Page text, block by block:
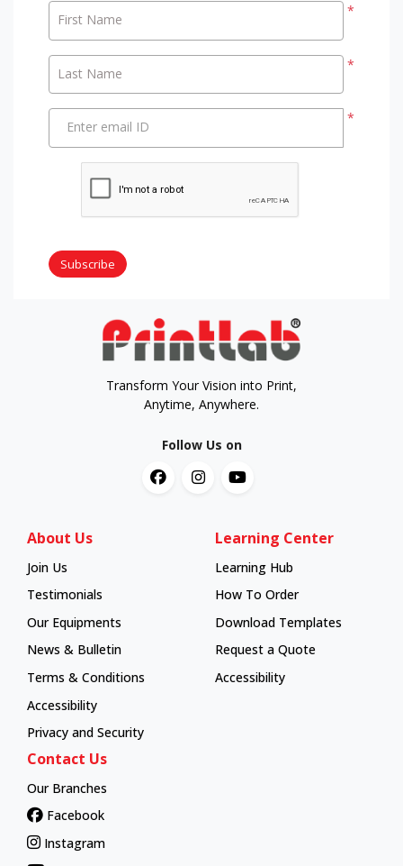
*
First Name
*
Last Name
*
Enter email ID
Subscribe
Transform Your Vision into Print,
Anytime, Anywhere.
Follow Us on
About Us
Join Us
Testimonials
Our Equipments
News & Bulletin
Terms & Conditions
Accessibility
Privacy and Security
Learning Center
Learning Hub
Learning Hub
How To Order
How To Order
Download Templates
Request a Quote
Accessibility
Contact Us
Our Branches
Facebook
Instagram